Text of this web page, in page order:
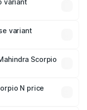
thousands
variant
variant
Scorpio
lakhs.
N price